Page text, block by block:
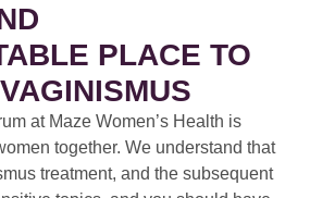
PLACE TO
at Maze Women’s Health is
together. We understand that
treatment, and the subsequent